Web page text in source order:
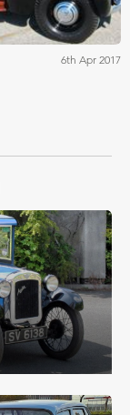
6th Apr 2017